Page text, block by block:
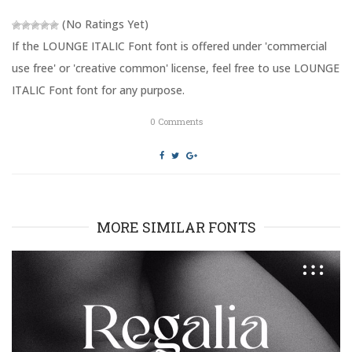
w
n
d
o
w
)
w
i
n
d
o
w
)
(No Ratings Yet)
If the LOUNGE ITALIC Font font is offered under 'commercial
use free' or 'creative common' license, feel free to use LOUNGE
ITALIC Font font for any purpose.
0 Comments
MORE SIMILAR FONTS